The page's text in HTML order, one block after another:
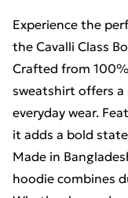
Experience the
the Cavalli Class
Crafted from
sweatshirt offers
everyday wear.
it adds a bold
Made in
hoodie combines